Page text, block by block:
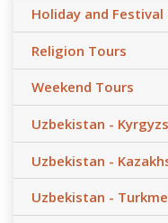
Holiday and Festival
Religion Tours
Weekend Tours
Uzbekistan -
Uzbekistan -
Uzbekistan -